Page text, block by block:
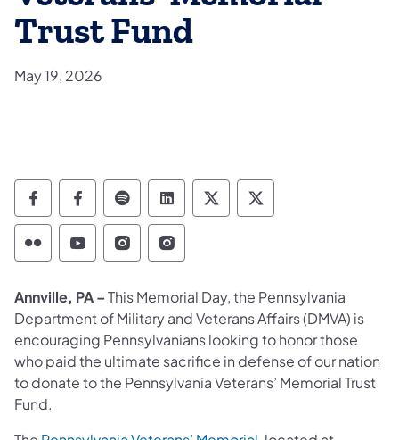
Trust Fund
May 19, 2026
Department of Military and Veterans Affairs
Department of Military and Veterans
Department of Military and
Department of Military and
Department of Military
Department of
Department of Military and Veterans Affairs
Department of Military and Veterans
Department of Military and
Department of Military and
Annville, PA –This Memorial Day, the Pennsylvania
Department of Military and Veterans Affairs (DMVA) is
encouraging Pennsylvanians looking to honor those
who paid the ultimate sacrifice in defense of our nation
to donate to the Pennsylvania Veterans’ Memorial Trust
Fund.